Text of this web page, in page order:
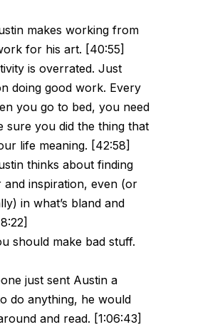
makes working from
for his art. [40:55]
is overrated. Just
doing good work. Every
you go to bed, you need
sure you did the thing that
life meaning. [42:58]
thinks about finding
and inspiration, even (or
in what’s bland and
should make bad stuff.
just sent Austin a
do anything, he would
and read. [1:06:43]